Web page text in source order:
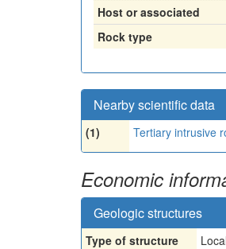
Host or associated
Rock type
Nearby scientific data
(1) Tertiary intrusive
Economic
Geologic structures
Type of structure
Local